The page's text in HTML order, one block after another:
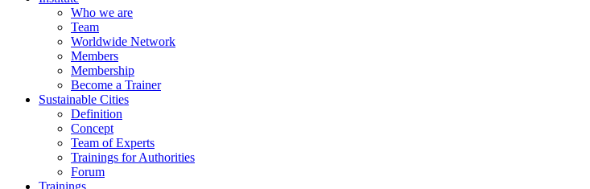
Who we are
Team
Worldwide Network
Members
Membership
Become a Trainer
Sustainable Cities
Definition
Concept
Team of Experts
Trainings for Authorities
Forum
Trainings